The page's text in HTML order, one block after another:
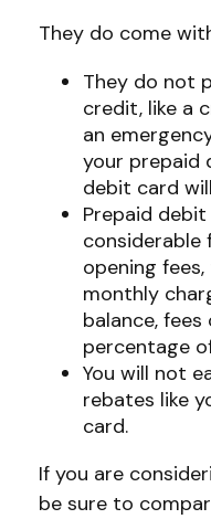
They do come
They do not
credit, like a
an
your prepaid
debit card
Prepaid
considerable
opening
monthly
balance,
percentage
You will not
rebates like
card.
If you are
be sure to